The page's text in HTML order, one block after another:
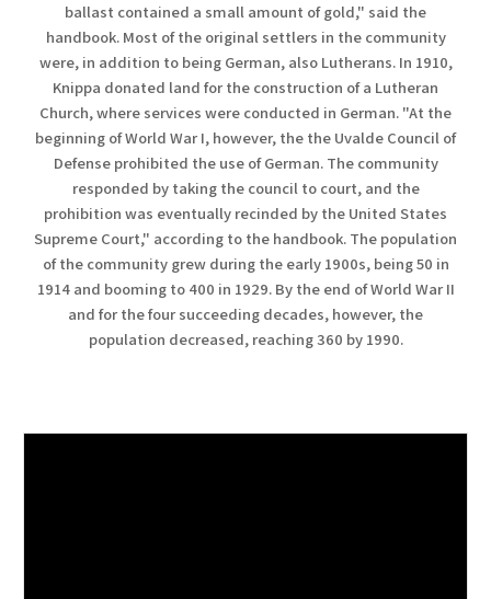
ballast contained a small amount of gold," said the
handbook. Most of the original settlers in the community
were, in addition to being German, also Lutherans. In 1910,
Knippa donated land for the construction of a Lutheran
Church, where services were conducted in German. "At the
beginning of World War I, however, the the Uvalde Council of
Defense prohibited the use of German. The community
responded by taking the council to court, and the
prohibition was eventually recinded by the United States
Supreme Court," according to the handbook. The population
of the community grew during the early 1900s, being 50 in
1914 and booming to 400 in 1929. By the end of World War II
and for the four succeeding decades, however, the
population decreased, reaching 360 by 1990.